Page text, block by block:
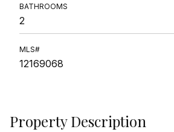
BATHROOMS
2
MLS#
12169068
Property Description